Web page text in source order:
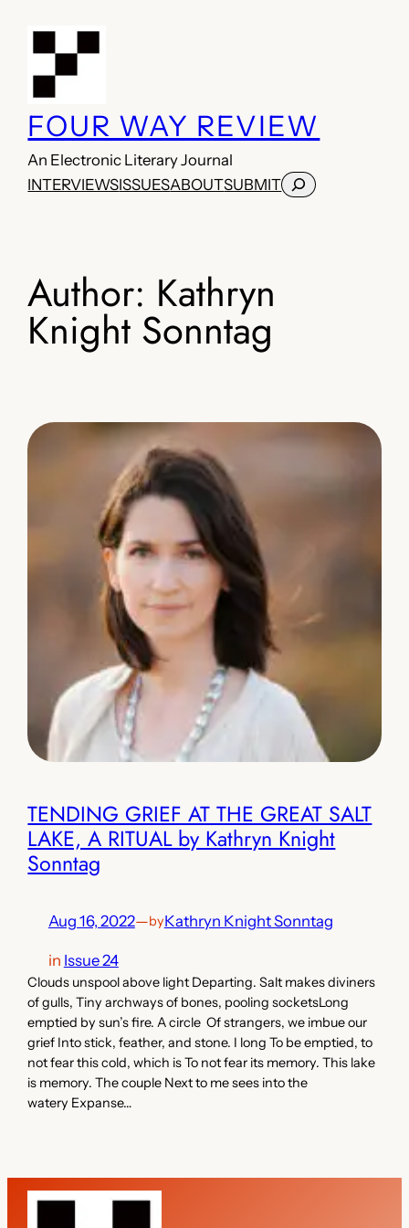
FOUR WAY REVIEW
An Electronic Literary Journal
INTERVIEWSISSUESABOUTSUBMITSearch
Author: Kathryn
Knight Sonntag
TENDING GRIEF AT THE GREAT SALT
LAKE, A RITUAL by Kathryn Knight
Sonntag
Aug 16, 2022—byKathryn Knight Sonntag
in Issue 24
Clouds unspool above light Departing. Salt makes diviners
of gulls, Tiny archways of bones, pooling socketsLong
emptied by sun’s fire. A circle Of strangers, we imbue our
grief Into stick, feather, and stone. I long To be emptied, to
not fear this cold, which is To not fear its memory. This lake
is memory. The couple Next to me sees into the
watery Expanse…